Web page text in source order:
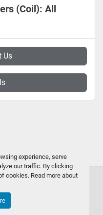
experience, serve
our traffic. By clicking
cookies. Read more about
(Coil): All
Us